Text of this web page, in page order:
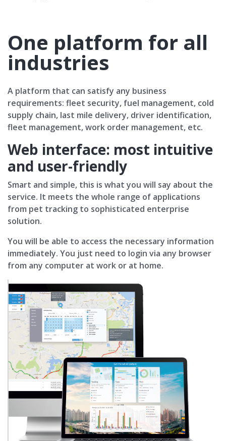
One platform for all
industries
A platform that can satisfy any business
requirements: fleet security, fuel management, cold
supply chain, last mile delivery, driver identification,
fleet management, work order management, etc.
Web interface: most intuitive
and user-friendly
Smart and simple, this is what you will say about the
service. It meets the whole range of applications
from pet tracking to sophisticated enterprise
solution.
You will be able to access the necessary information
immediately. You just need to login via any browser
from any computer at work or at home.